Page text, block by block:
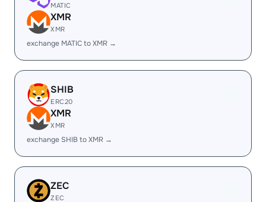
MATIC
XMR
XMR
exchange MATIC to XMR →
SHIB
ERC20
XMR
XMR
exchange SHIB to XMR →
ZEC
ZEC